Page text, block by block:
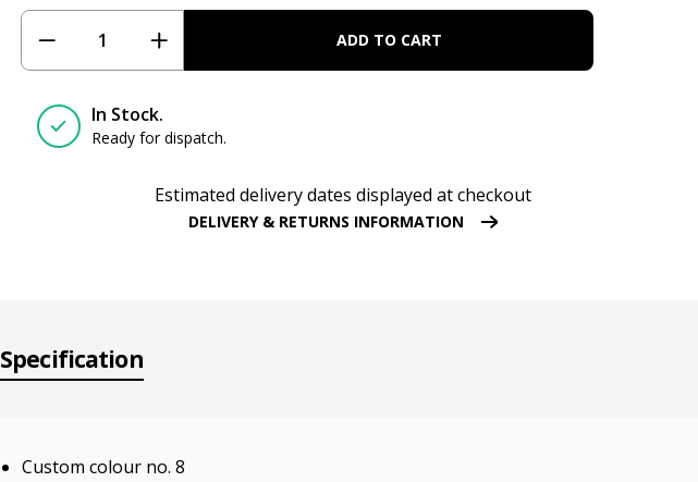
ADD TO CART
In Stock.
Ready for dispatch.
Estimated delivery dates displayed at checkout
DELIVERY & RETURNS INFORMATION
Specification
Custom colour no. 8